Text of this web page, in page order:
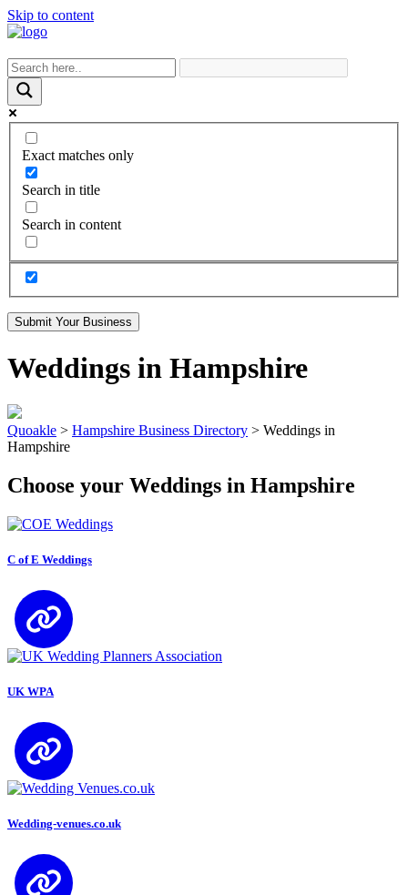
Skip to content
Exact matches only
Search in title
Search in content
Submit Your Business
Weddings in Hampshire
Quoakle > Hampshire Business Directory > Weddings in
Hampshire
Choose your Weddings in Hampshire
C of E Weddings
UK WPA
Wedding-venues.co.uk